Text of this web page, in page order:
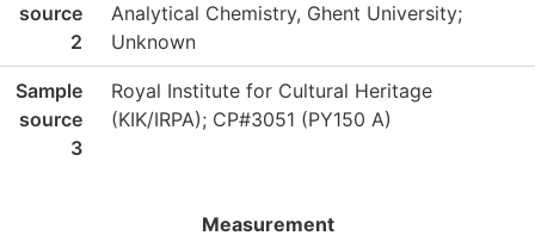
source
2
Analytical Chemistry, Ghent University;
Unknown
Sample
source
3
Royal Institute for Cultural Heritage
(KIK/IRPA); CP#3051 (PY150 A)
Measurement